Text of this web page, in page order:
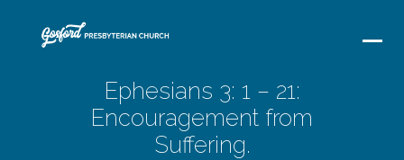
Ephesians 3: 1 – 21:
Encouragement from
Suffering.